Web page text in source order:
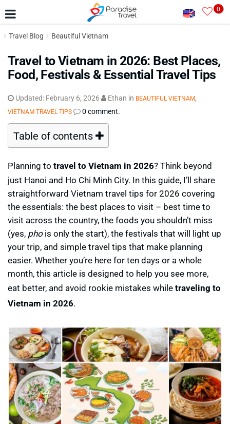
0
Travel Blog Beautiful Vietnam
Travel to Vietnam in 2026: Best Places,
Food, Festivals & Essential Travel Tips
Updated: February 6, 2026 Ethan in BEAUTIFUL VIETNAM,
VIETNAM TRAVEL TIPS 0 comment.
Table of contents
Planning to travel to Vietnam in 2026? Think beyond
just Hanoi and Ho Chi Minh City. In this guide, I’ll share
straightforward Vietnam travel tips for 2026 covering
the essentials: the best places to visit – best time to
visit across the country, the foods you shouldn’t miss
(yes, phois only the start), the festivals that will light up
your trip, and simple travel tips that make planning
easier. Whether you’re here for ten days or a whole
month, this article is designed to help you see more,
eat better, and avoid rookie mistakes whiletraveling to
Vietnam in 2026.